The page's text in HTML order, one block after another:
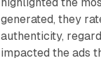
generated, they
authenticity,
impacted the ads